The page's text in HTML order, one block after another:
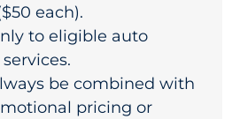
each).
to eligible auto
be combined with
pricing or